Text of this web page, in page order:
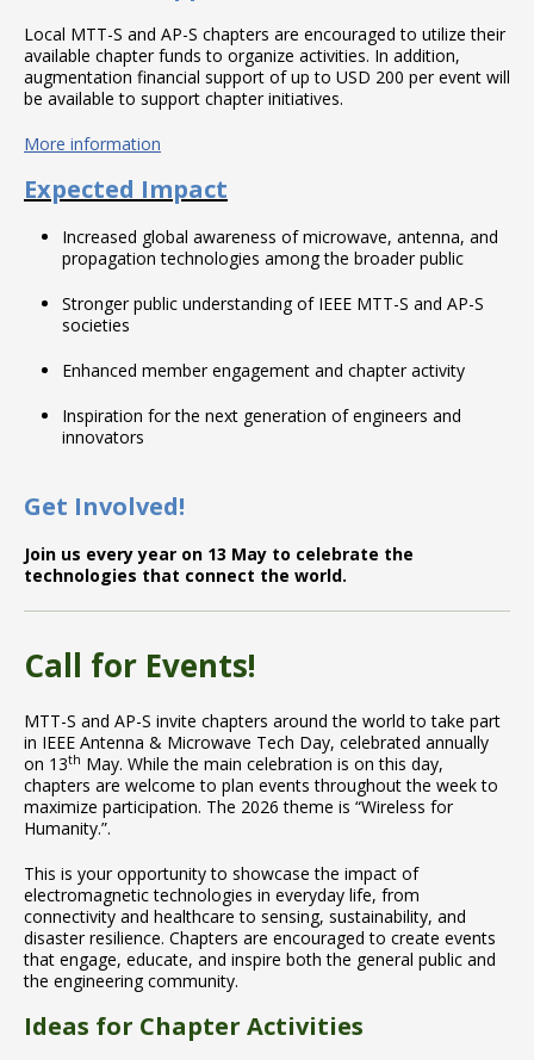
Local MTT-S and AP-S chapters are encouraged to utilize their
available chapter funds to organize activities. In addition,
augmentation financial support of up to USD 200 per event will
be available to support chapter initiatives.
More information
Expected Impact
Increased global awareness of microwave, antenna, and
propagation technologies among the broader public
Stronger public understanding of IEEE MTT-S and AP-S
societies
Enhanced member engagement and chapter activity
Inspiration for the next generation of engineers and
innovators
Get Involved!
Join us every year on 13 May to celebrate the
technologies that connect the world.
Call for Events!
MTT-S and AP-S invite chapters around the world to take part
in IEEE Antenna & Microwave Tech Day, celebrated annually
on 13th May. While the main celebration is on this day,
chapters are welcome to plan events throughout the week to
maximize participation. The 2026 theme is “Wireless for
Humanity.”.
This is your opportunity to showcase the impact of
electromagnetic technologies in everyday life, from
connectivity and healthcare to sensing, sustainability, and
disaster resilience. Chapters are encouraged to create events
that engage, educate, and inspire both the general public and
the engineering community.
Ideas for Chapter Activities